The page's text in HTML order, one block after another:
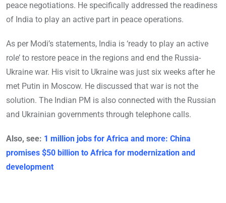
peace negotiations. He specifically addressed the readiness
of India to play an active part in peace operations.
As per Modi’s statements, India is ‘ready to play an active
role’ to restore peace in the regions and end the Russia-
Ukraine war. His visit to Ukraine was just six weeks after he
met Putin in Moscow. He discussed that war is not the
solution. The Indian PM is also connected with the Russian
and Ukrainian governments through telephone calls.
Also, see: 1 million jobs for Africa and more: China
promises $50 billion to Africa for modernization and
development